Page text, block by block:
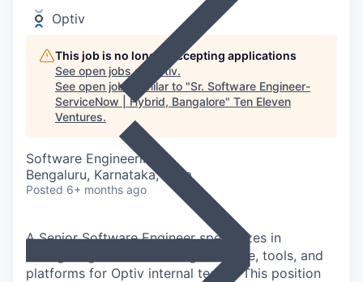
Optiv
This job is no longer accepting applications
See open jobs at
Optiv.
See open jobs similar to "Sr. Software Engineer-
ServiceNow | Hybrid, Bangalore" Ten Eleven
Ventures.
Software Engineering
Bengaluru, Karnataka, India
Posted 6+ months ago
A Senior Software Engineer specializes in
configuring and maintaining software, tools, and
platforms for Optiv internal teams. This position